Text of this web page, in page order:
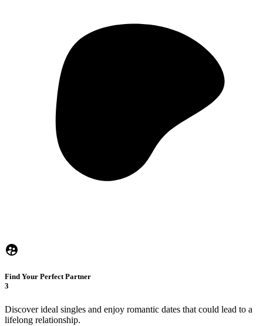
Find Your Perfect Partner
3
Discover ideal singles and enjoy romantic dates that could lead to a
lifelong relationship.